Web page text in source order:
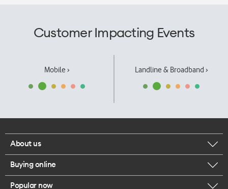
Customer Impacting Events
Mobile › Landline & Broadband ›
About us
Corporate responsibility
Buying online
Browse mobile phones
Popular now